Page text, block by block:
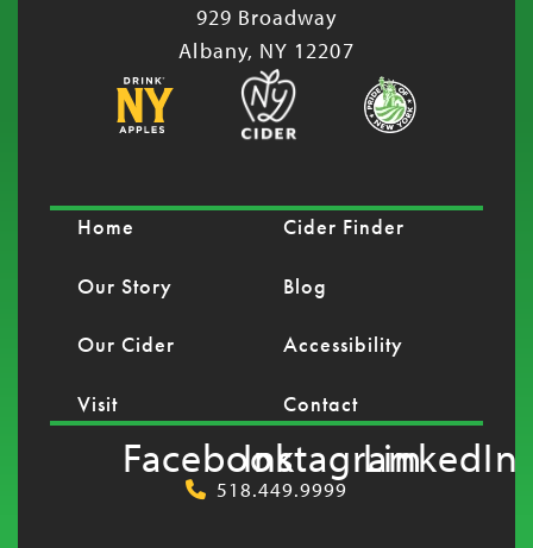
929 Broadway
Albany, NY 12207
Home
Our Story
Our Cider
Visit
Cider Finder
Blog
Accessibility
Contact
FacebookInstagramLinkedIn
518.449.9999